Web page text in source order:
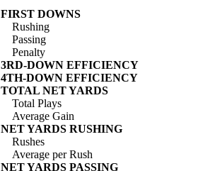
FIRST DOWNS
Rushing
Passing
Penalty
3RD-DOWN EFFICIENCY
4TH-DOWN EFFICIENCY
TOTAL NET YARDS
Total Plays
Average Gain
NET YARDS RUSHING
Rushes
Average per Rush
NET YARDS PASSING